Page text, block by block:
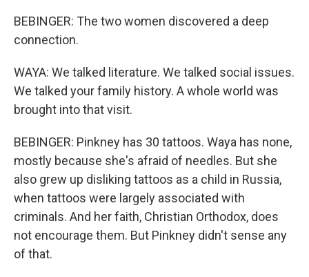
BEBINGER: The two women discovered a deep
connection.
WAYA: We talked literature. We talked social issues.
We talked your family history. A whole world was
brought into that visit.
BEBINGER: Pinkney has 30 tattoos. Waya has none,
mostly because she's afraid of needles. But she
also grew up disliking tattoos as a child in Russia,
when tattoos were largely associated with
criminals. And her faith, Christian Orthodox, does
not encourage them. But Pinkney didn't sense any
of that.